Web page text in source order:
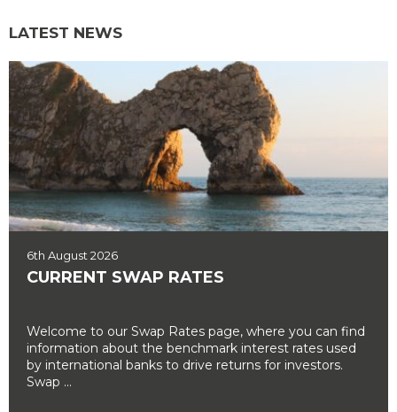
LATEST NEWS
6th August 2026
CURRENT SWAP RATES
Welcome to our Swap Rates page, where you can find
information about the benchmark interest rates used
by international banks to drive returns for investors.
Swap ...